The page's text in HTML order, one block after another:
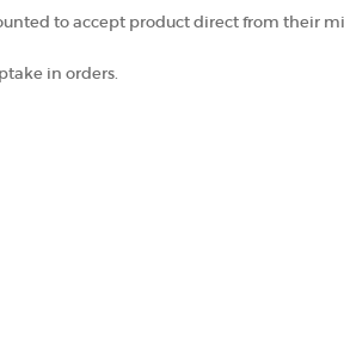
to accept product direct from their
in orders.